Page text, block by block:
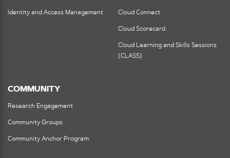
Identity and Access Management Cloud Connect
Cloud Scorecard
Cloud Learning and Skills Sessions
(CLASS)
COMMUNITY
Research Engagement
Community Groups
Community Anchor Program